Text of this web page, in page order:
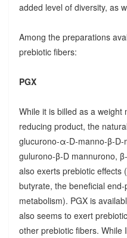
added level of diversity, as
Among the preparations
prebiotic fibers:
PGX
While it is billed as a weight
reducing product, the
glucurono-α-D-manno-β-
gulurono-β-D mannurono,
also exerts prebiotic effects
butyrate, the beneficial
metabolism). PGX is
also seems to exert
other prebiotic fibers. While